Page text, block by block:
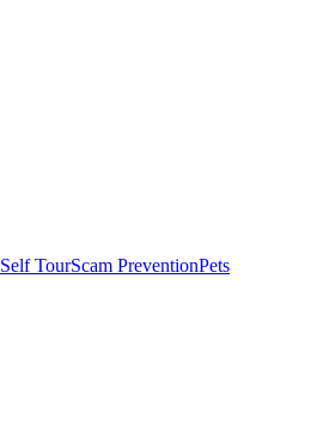
TourScam PreventionPets